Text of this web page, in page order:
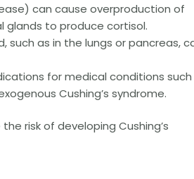
can cause overproduction of
glands to produce cortisol.
such as in the lungs or pancreas,
for medical conditions
Cushing’s syndrome.
risk of developing Cushing’s